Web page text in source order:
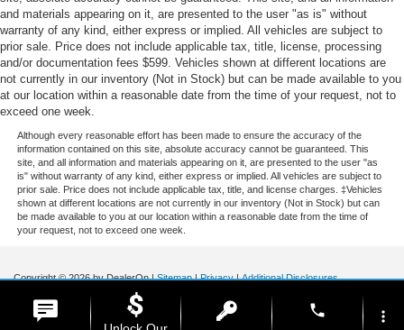
and materials appearing on it, are presented to the user "as is" without
warranty of any kind, either express or implied. All vehicles are subject to
prior sale. Price does not include applicable tax, title, license, processing
and/or documentation fees $599. Vehicles shown at different locations are
not currently in our inventory (Not in Stock) but can be made available to you
at our location within a reasonable date from the time of your request, not to
exceed one week.
Although every reasonable effort has been made to ensure the accuracy of the
information contained on this site, absolute accuracy cannot be guaranteed. This
site, and all information and materials appearing on it, are presented to the user "as
is" without warranty of any kind, either express or implied. All vehicles are subject to
prior sale. Price does not include applicable tax, title, and license charges. ‡Vehicles
shown at different locations are not currently in our inventory (Not in Stock) but can
be made available to you at our location within a reasonable date from the time of
your request, not to exceed one week.
Copyright © 2026by DealerOn|Sitemap|Privacy|Additional Disclosures
185 Main St,
| phone more_vert